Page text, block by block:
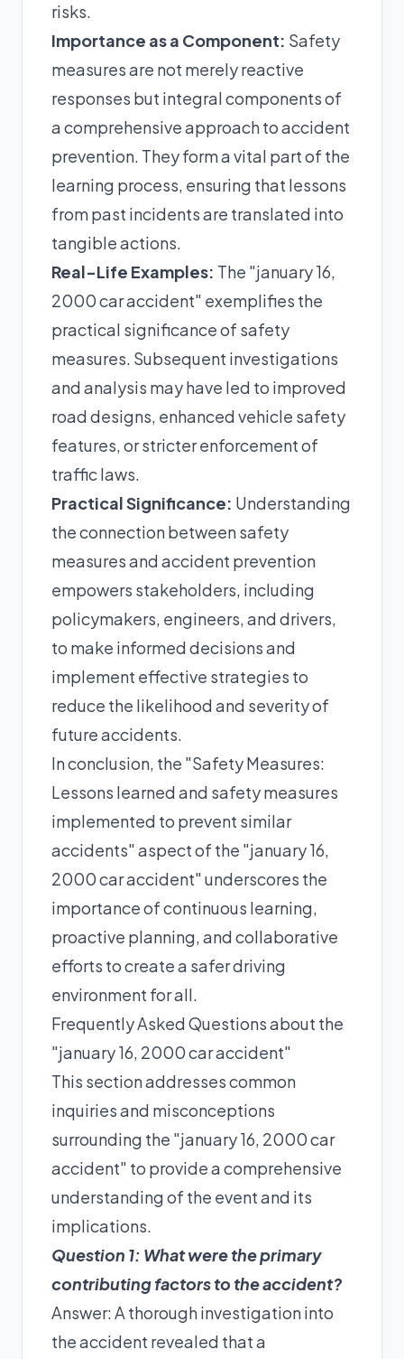
risks.
Importance as a Component: Safety
measures are not merely reactive
responses but integral components of
a comprehensive approach to accident
prevention. They form a vital part of the
learning process, ensuring that lessons
from past incidents are translated into
tangible actions.
Real-Life Examples: The "january 16,
2000 car accident" exemplifies the
practical significance of safety
measures. Subsequent investigations
and analysis may have led to improved
road designs, enhanced vehicle safety
features, or stricter enforcement of
traffic laws.
Practical Significance: Understanding
the connection between safety
measures and accident prevention
empowers stakeholders, including
policymakers, engineers, and drivers,
to make informed decisions and
implement effective strategies to
reduce the likelihood and severity of
future accidents.
In conclusion, the "Safety Measures:
Lessons learned and safety measures
implemented to prevent similar
accidents" aspect of the "january 16,
2000 car accident" underscores the
importance of continuous learning,
proactive planning, and collaborative
efforts to create a safer driving
environment for all.
Frequently Asked Questions about the
"january 16, 2000 car accident"
This section addresses common
inquiries and misconceptions
surrounding the "january 16, 2000 car
accident" to provide a comprehensive
understanding of the event and its
implications.
Question 1: What were the primary
contributing factors to the accident?
Answer: A thorough investigation into
the accident revealed that a